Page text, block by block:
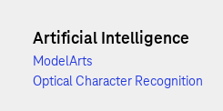
Artificial Intelligence
ModelArts
Optical Character Recognition